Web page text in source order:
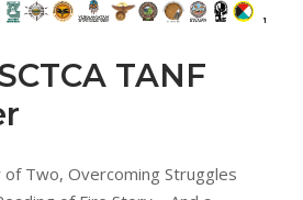
TANF
Two, Overcoming Struggles